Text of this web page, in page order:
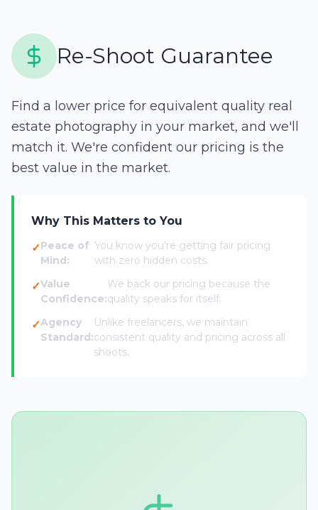
Re-Shoot Guarantee
Find a lower price for equivalent quality real
estate photography in your market, and we'll
match it. We're confident our pricing is the
best value in the market.
Why This Matters to You
Peace of
Mind:
You know you're getting fair pricing
with zero hidden costs.
Value
Confidence:
We back our pricing because the
quality speaks for itself.
Agency
Standard:
Unlike freelancers, we maintain
consistent quality and pricing across all
shoots.